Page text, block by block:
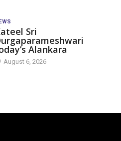
Sri
Alankara
August 6, 2026